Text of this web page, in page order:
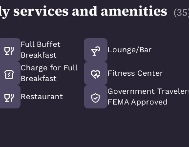
services and amenities (35
Full Buffet
Breakfast
Charge for Full
Breakfast
Restaurant
Lounge/Bar
Fitness Center
Government
FEMA Approved